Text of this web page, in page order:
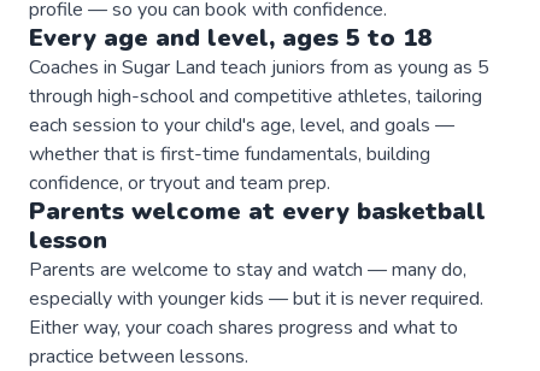
profile — so you can book with confidence.
Every age and level, ages 5 to 18
Coaches in Sugar Land teach juniors from as young as 5
through high-school and competitive athletes, tailoring
each session to your child's age, level, and goals —
whether that is first-time fundamentals, building
confidence, or tryout and team prep.
Parents welcome at every basketball
lesson
Parents are welcome to stay and watch — many do,
especially with younger kids — but it is never required.
Either way, your coach shares progress and what to
practice between lessons.